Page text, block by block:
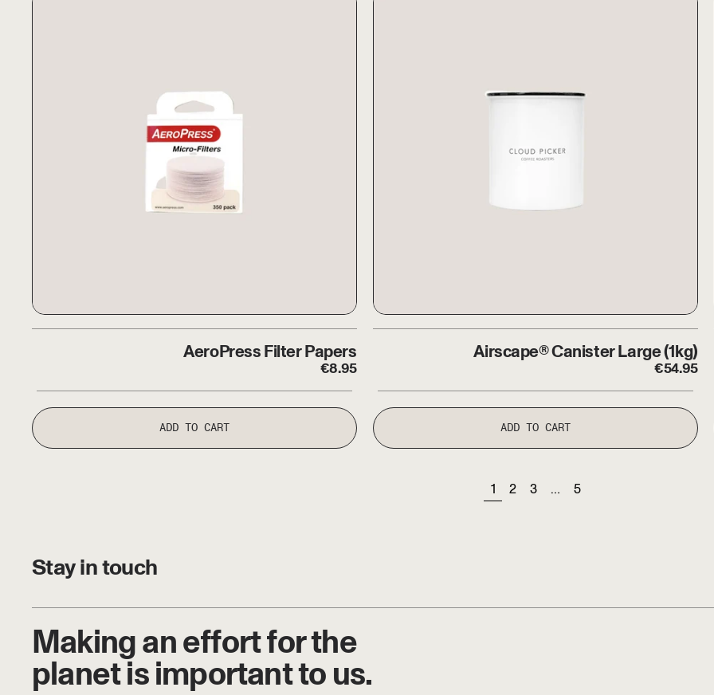
AeroPress Filter Papers
€8.95
ADD TO CART
Airscape® Canister Large (1kg)
€54.95
ADD TO CART
page
1 page
2 page
3 page
… page
5
Stay in touch
Making an effort for the
planet is important to us.